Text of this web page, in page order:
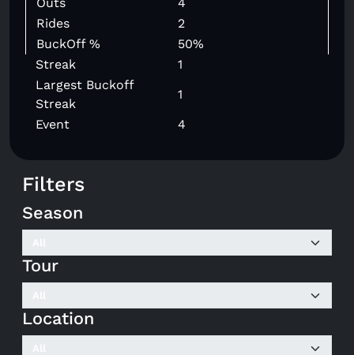
Rides
2
BuckOff %
50%
Streak
1
Largest Buckoff
Streak
1
Event
4
Filters
Season
Tour
Location